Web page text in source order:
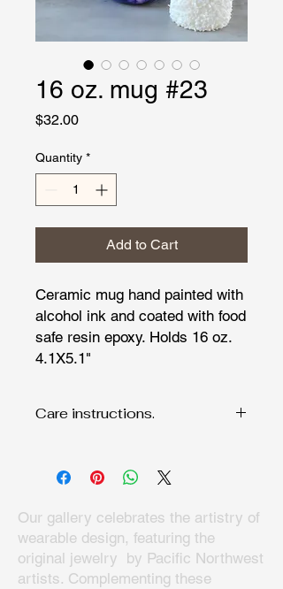
16 oz. mug #23
$32.00Price
Quantity *
Add to Cart
Ceramic mug hand painted with
alcohol ink and coated with food
safe resin epoxy. Holds 16 oz.
4.1X5.1"
Care instructions.
Our gallery celebrates the artistry of
wearable design, featuring the
original jewelry by Pacific Northwest
artists. Complementing these